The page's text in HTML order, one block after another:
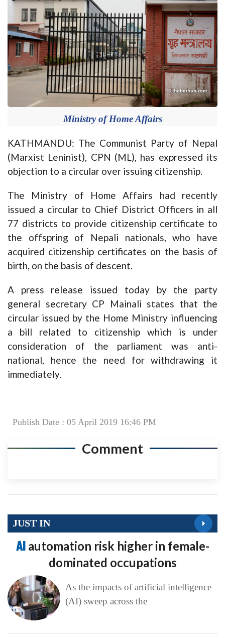
Ministry of Home Affairs
KATHMANDU: The Communist Party of Nepal
(Marxist Leninist), CPN (ML), has expressed its
objection to a circular over issuing citizenship.
The Ministry of Home Affairs had recently
issued a circular to Chief District Officers in all
77 districts to provide citizenship certificate to
the offspring of Nepali nationals, who have
acquired citizenship certificates on the basis of
birth, on the basis of descent.
A press release issued today by the party
general secretary CP Mainali states that the
circular issued by the Home Ministry influencing
a bill related to citizenship which is under
consideration of the parliament was anti-
national, hence the need for withdrawing it
immediately.
Publish Date : 05 April 2019 16:46 PM
Comment
JUST IN
AI automation risk higher in female-
dominated occupations
As the impacts of artificial intelligence
(AI) sweep across the